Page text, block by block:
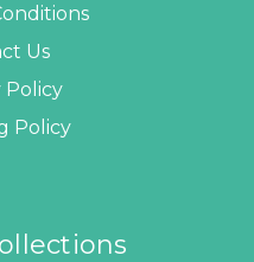
Us
Policy
Policy